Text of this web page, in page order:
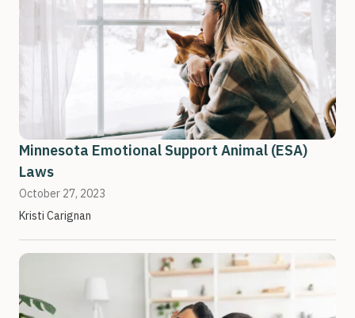
Minnesota Emotional Support Animal (ESA)
Laws
October 27, 2023
Kristi Carignan